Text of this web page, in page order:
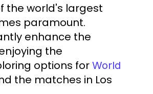
the world's largest
paramount.
enhance the
the
options for World
the matches in Los